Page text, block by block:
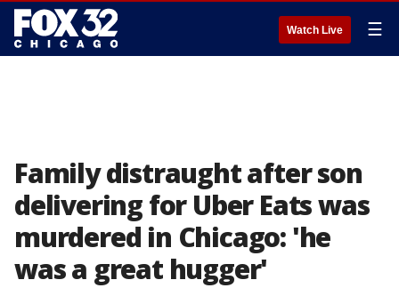
Watch Live ☰
Family distraught after son
delivering for Uber Eats was
murdered in Chicago: 'he
was a great hugger'